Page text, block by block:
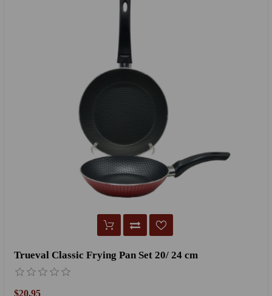
Trueval Classic Frying Pan Set 20/ 24 cm
$20.95